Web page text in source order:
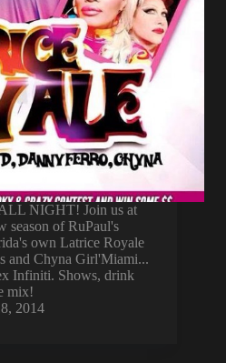
NIGHT! Join us at
season of RuPaul's
own Latrice Royale
and Chyna Girl'Miami...
Infiniti. Shows, drink
mix!
2014